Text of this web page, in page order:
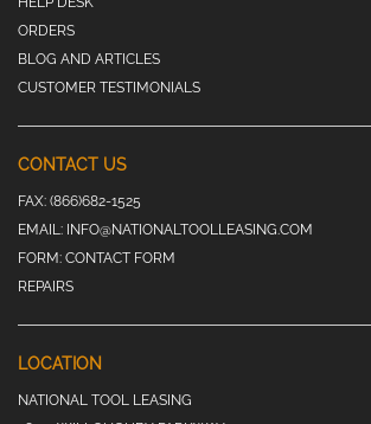
ORDERS
BLOG AND ARTICLES
CUSTOMER TESTIMONIALS
CONTACT US
FAX: (866)682-1525
EMAIL: INFO@NATIONALTOOLLEASING.COM
FORM: CONTACT FORM
REPAIRS
LOCATION
NATIONAL TOOL LEASING